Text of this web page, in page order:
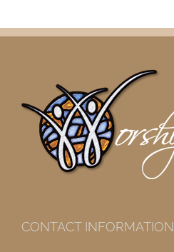
CONTACT INFORMATION